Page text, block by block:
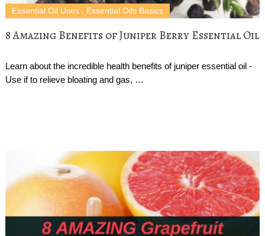
8 Amazing Benefits of Juniper Berry Essential Oil
Essential Oil Uses, Essential Oils Basics
Learn about the incredible health benefits of juniper essential oil -
Use if to relieve bloating and gas, …